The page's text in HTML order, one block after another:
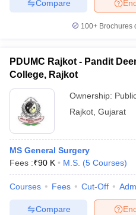
Compare
100+ Brochures
PDUMC Rajkot - Pandit
College, Rajkot
Ownership:
Rajkot Gujarat
MS General Surgery
Fees :₹90 K M.S. (5 Courses)
Courses Fees Cut-Off
Compare